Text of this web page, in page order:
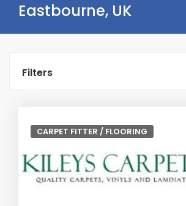
Eastbourne, UK
Filters
CARPET FITTER / FLOORING